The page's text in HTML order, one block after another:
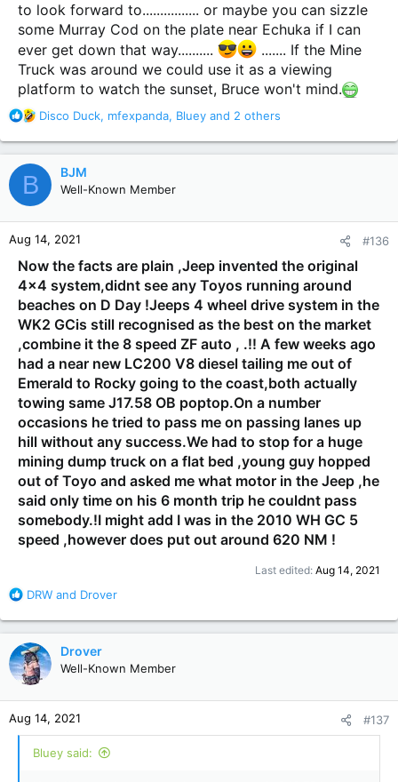
to look forward to................ or maybe you can sizzle
some Murray Cod on the plate near Echuka if I can
ever get down that way..........
....... If the Mine
Truck was around we could use it as a viewing
platform to watch the sunset, Bruce won't mind.
R
a
c
n
s
Disco Duck, mfexpanda, Bluey and 2 others
B BJM
Well-Known Member
Aug 14, 2021 #136
Now the facts are plain ,Jeep invented the original
4x4 system,didnt see any Toyos running around
beaches on D Day !Jeeps 4 wheel drive system in the
WK2 GCis still recognised as the best on the market
,combine it the 8 speed ZF auto , .!! A few weeks ago
had a near new LC200 V8 diesel tailing me out of
Emerald to Rocky going to the coast,both actually
towing same J17.58 OB poptop.On a number
occasions he tried to pass me on passing lanes up
hill without any success.We had to stop for a huge
mining dump truck on a flat bed ,young guy hopped
out of Toyo and asked me what motor in the Jeep ,he
said only time on his 6 month trip he couldnt pass
somebody.!I might add I was in the 2010 WH GC 5
speed ,however does put out around 620 NM !
Last edited: Aug 14, 2021
R
a
c
t
i
o
n
s
:
DRW and Drover
Drover
Well-Known Member
Aug 14, 2021 #137
Bluey said: